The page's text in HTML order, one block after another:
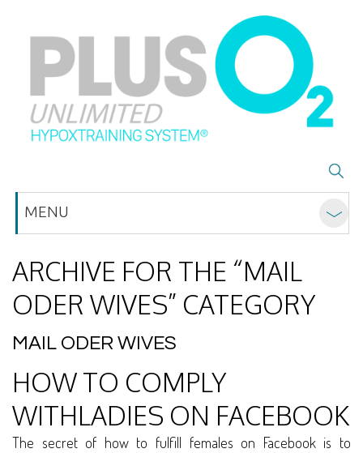
MENU
ARCHIVE FOR THE “MAIL
ODER WIVES” CATEGORY
MAIL ODER WIVES
HOW TO COMPLY
WITHLADIES ON FACEBOOK
The secret of how to fulfill females on Facebook is to